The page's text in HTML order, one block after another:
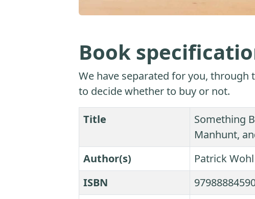
Book
We have separated for you,
to decide whether to buy or not.
Title
Something
Manhunt,
Author(s)
Patrick Wohl
ISBN